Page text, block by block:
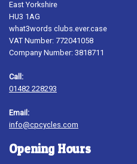
East Yorkshire
HU3 1AG
what3words clubs.ever.case
VAT Number: 772041058
Company Number: 3818711
Call:
01482 228293
Email:
info@cpcycles.com
Opening Hours